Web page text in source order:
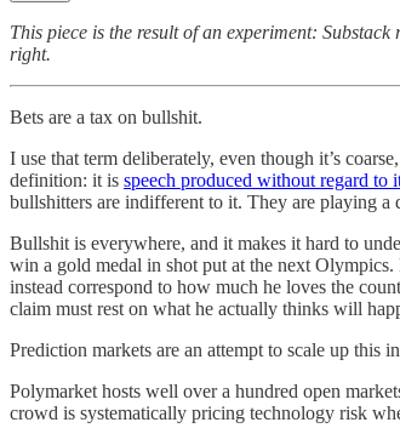
This piece is the result of an experiment:
right.
Bets are a tax on bullshit.
I use that term deliberately, even though it’s
definition: it is speech produced without regard to
bullshitters are indifferent to it. They are playing a
Bullshit is everywhere, and it makes it hard to
win a gold medal in shot put at the next
instead correspond to how much he loves the
claim must rest on what he actually thinks will
Prediction markets are an attempt to scale up this
Polymarket hosts well over a hundred open
crowd is systematically pricing technology risk